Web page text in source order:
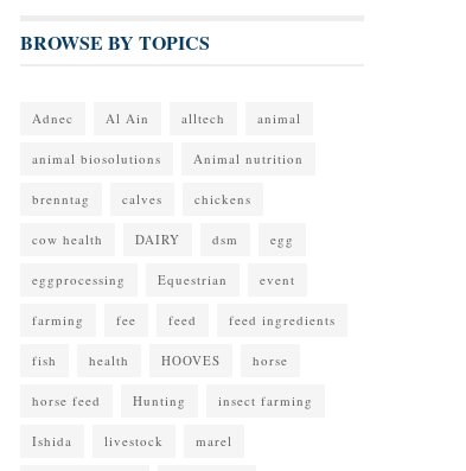
BROWSE BY TOPICS
Adnec Al Ain alltech animal
animal biosolutions Animal nutrition
brenntag calves chickens
cow health DAIRY dsm egg
eggprocessing Equestrian event
farming fee feed feed ingredients
fish health HOOVES horse
horse feed Hunting insect farming
Ishida livestock marel